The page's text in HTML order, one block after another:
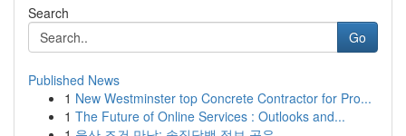
Search
Go
Published News
1 New Westminster top Concrete Contractor for Pro...
1 The Future of Online Services : Outlooks and...